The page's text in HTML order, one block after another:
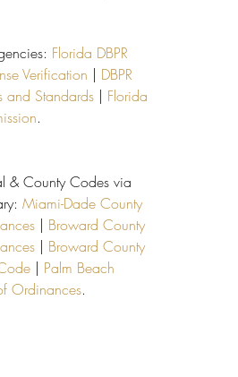
Florida DBPR
Verification | DBPR
and Standards | Florida
.
& County Codes via
Miami-Dade County
| Broward County
| Broward County
| Palm Beach
Ordinances.